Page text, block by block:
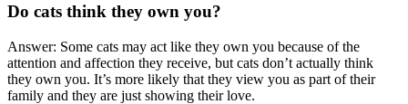
Do cats think they own you?
Answer: Some cats may act like they own you because of the
attention and affection they receive, but cats don’t actually think
they own you. It’s more likely that they view you as part of their
family and they are just showing their love.